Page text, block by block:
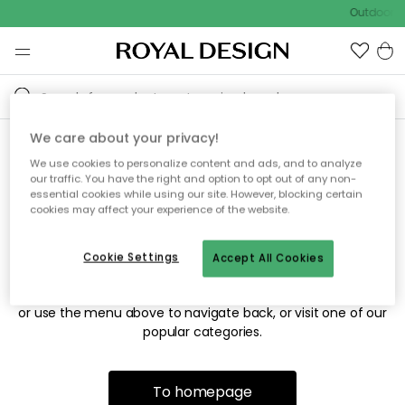
Outdoor
Sorry! We're not able to find
the page you're looking for.
The page may no longer be available, or has been moved.
or use the menu above to navigate back, or visit one of our
popular categories.
To homepage
We care about your privacy!
We use cookies to personalize content and ads, and to analyze
our traffic. You have the right and option to opt out of any non-
essential cookies while using our site. However, blocking certain
cookies may affect your experience of the website.
Accept All Cookies
Cookie Settings